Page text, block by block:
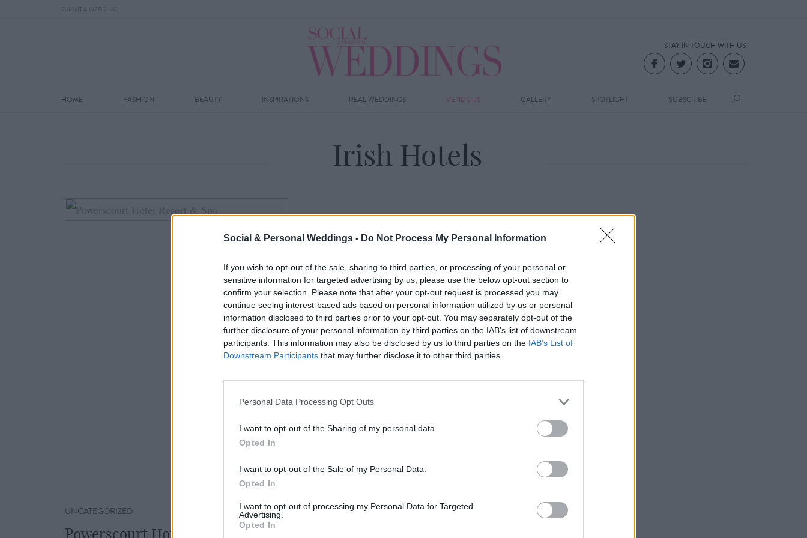
Social & Personal Weddings - Do Not Process My Personal Information
If you wish to opt-out of the sale, sharing to third parties, or processing of your personal or
sensitive information for targeted advertising by us, please use the below opt-out section to
confirm your selection. Please note that after your opt-out request is processed you may
continue seeing interest-based ads based on personal information utilized by us or personal
information disclosed to third parties prior to your opt-out. You may separately opt-out of the
further disclosure of your personal information by third parties on the IAB’s list of downstream
participants. This information may also be disclosed by us to third parties on the IAB’s List of
Downstream Participants that may further disclose it to other third parties.
Personal Data Processing Opt Outs
I want to opt-out of the Sharing of my personal data.
Opted In
I want to opt-out of the Sale of my Personal Data.
Opted In
I want to opt-out of processing my Personal Data for Targeted
Advertising.
Opted In
STAY IN TOUCH WITH US
HOME FASHION BEAUTY INSPIRATIONS REAL WEDDINGS VENDORS GALLERY SPOTLIGHT SUBSCRIBE
Irish Hotels
UNCATEGORIZED
Powerscourt Hotel Resort & Spa